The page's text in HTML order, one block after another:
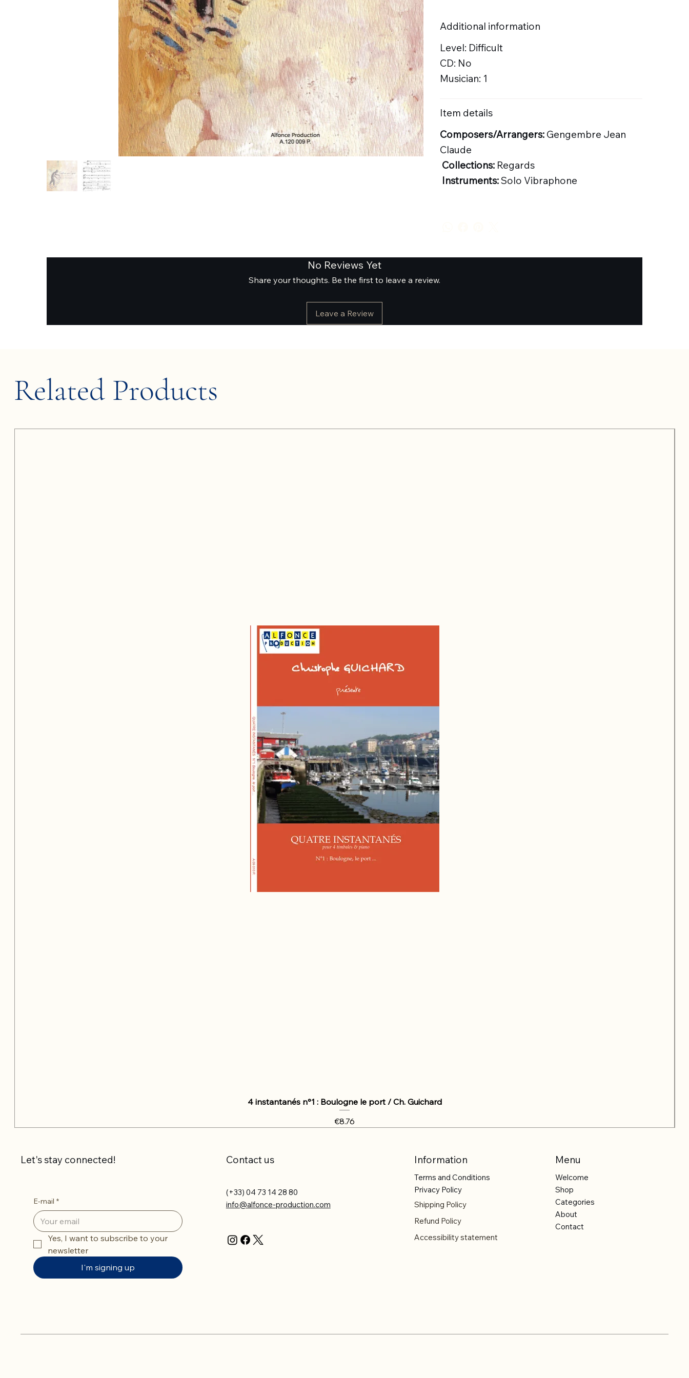
Additional information
Level: Difficult
CD: No
Musician: 1
Item details
Composers/Arrangers:Gengembre Jean
Claude
Collections:Regards
Instruments:Solo Vibraphone
No Reviews Yet
Share your thoughts. Be the first to leave a review.
Leave a Review
Related Products
4 instantanés n°1 : Boulogne le port / Ch. Guichard
Price
€8.76
Let's stay connected!
E-mail *
Yes, I want to subscribe to your
newsletter
I'm signing up
Contact us
(+33) 04 73 14 28 80
info@alfonce-production.com
Information
Terms and Conditions
Privacy Policy
Shipping Policy
Refund Policy
Accessibility statement
Menu
Welcome
Shop
Categories
About
Contact